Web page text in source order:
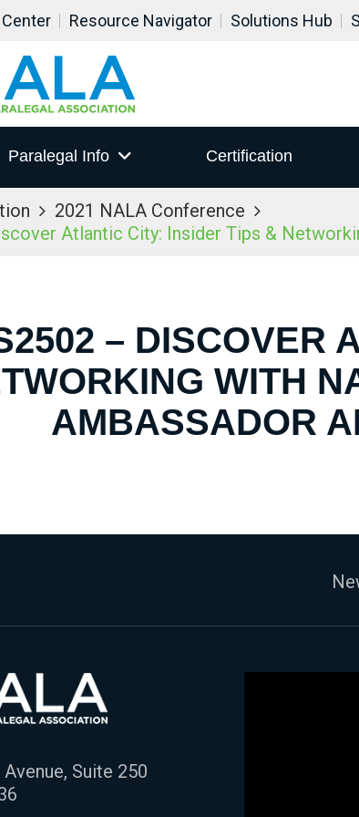
Resource Navigator Solutions Hub
Paralegal Info Certification
2021 NALA Conference
Atlantic City: Insider Tips &
– DISCOVER
WITH
AMBASSADOR
Suite 250